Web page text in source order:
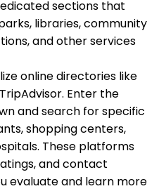
sections that
libraries, community
and other services
online directories like
Enter the
and search for specific
shopping centers,
These platforms
and contact
evaluate and learn more